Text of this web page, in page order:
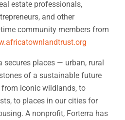
estate professionals,
and other
community members from
secures places — urban, rural
of a sustainable future
iconic wildlands, to
to places in our cities for
A nonprofit, Forterra has